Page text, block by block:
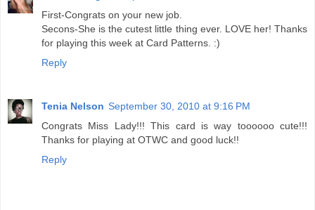
First-Congrats on your new job.
Secons-She is the cutest little thing ever. LOVE her! Thanks
for playing this week at Card Patterns. :)
Reply
Tenia Nelson September 30, 2010 at 9:16 PM
Congrats Miss Lady!!! This card is way toooooo cute!!!
Thanks for playing at OTWC and good luck!!
Reply